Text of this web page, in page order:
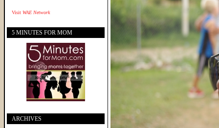
Visit WAE Network
5 MINUTES FOR MOM
ARCHIVES